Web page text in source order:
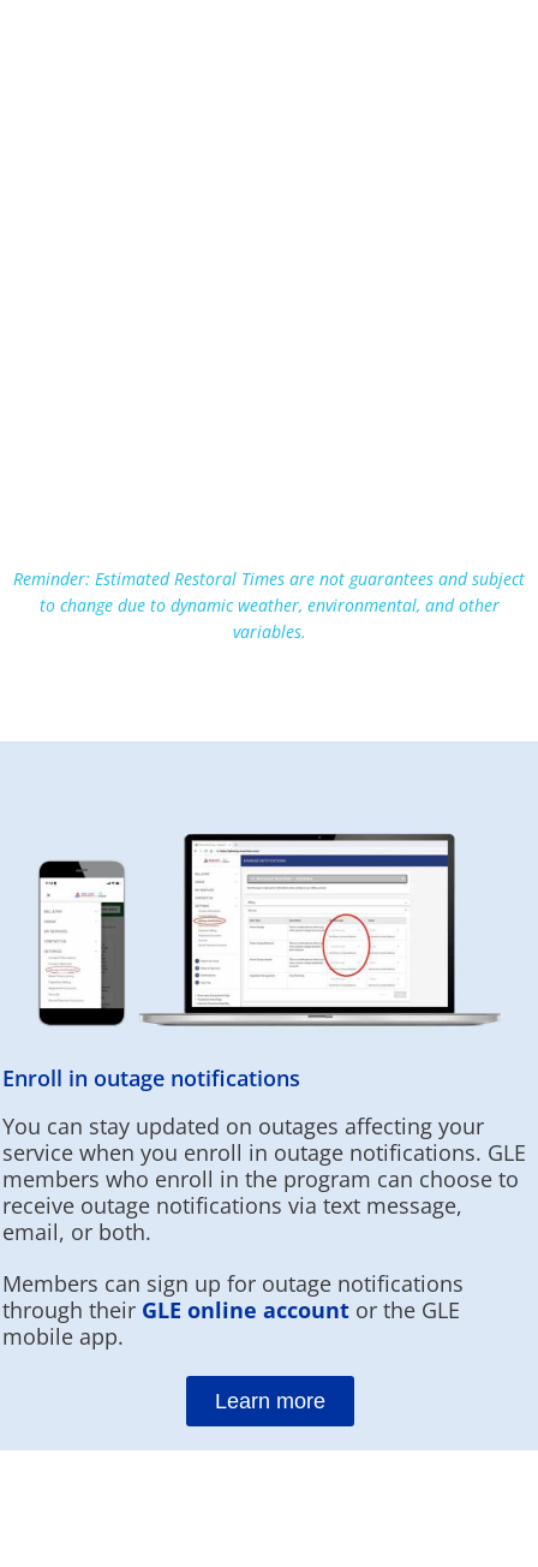
Reminder: Estimated Restoral Times are not guarantees and subject
to change due to dynamic weather, environmental, and other
variables.
Enroll in outage notifications
You can stay updated on outages affecting your
service when you enroll in outage notifications. GLE
members who enroll in the program can choose to
receive outage notifications via text message,
email, or both.
Members can sign up for outage notifications
through their GLE online account or the GLE
mobile app.
Learn more